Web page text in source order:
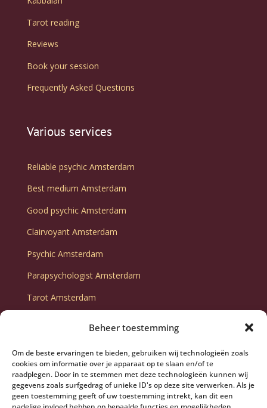
Beheer toestemming
Om de beste ervaringen te bieden, gebruiken wij technologieën zoals
cookies om informatie over je apparaat op te slaan en/of te
raadplegen. Door in te stemmen met deze technologieën kunnen wij
gegevens zoals surfgedrag of unieke ID's op deze site verwerken. Als je
geen toestemming geeft of uw toestemming intrekt, kan dit een
Tarot reading
Reviews
Book your session
Frequently Asked Questions
Various services
Reliable psychic Amsterdam
Best medium Amsterdam
Good psychic Amsterdam
Clairvoyant Amsterdam
Psychic Amsterdam
Parapsychologist Amsterdam
Tarot Amsterdam
Fortune teller Amsterdam